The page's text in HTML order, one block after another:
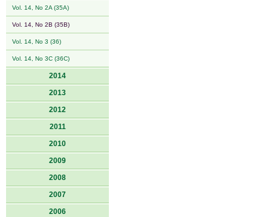
Vol. 14, No 2A (35A)
Vol. 14, No 2B (35B)
Vol. 14, No 3 (36)
Vol. 14, No 3C (36C)
2014
2013
2012
2011
2010
2009
2008
2007
2006